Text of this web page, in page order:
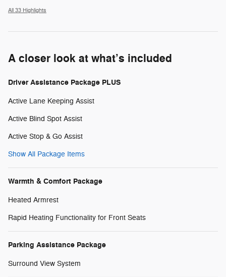
All 33 Highlights
A closer look at what’s included
Driver Assistance Package PLUS
Active Lane Keeping Assist
Active Blind Spot Assist
Active Stop & Go Assist
Show All Package Items
Warmth & Comfort Package
Heated Armrest
Rapid Heating Functionality for Front Seats
Parking Assistance Package
Surround View System